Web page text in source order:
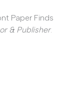
Paper Finds
& Publisher.